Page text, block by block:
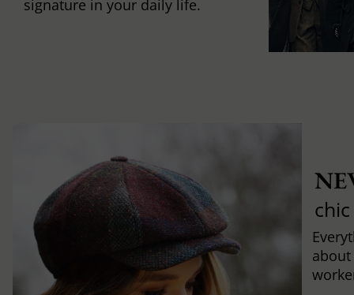
signature in your daily life.